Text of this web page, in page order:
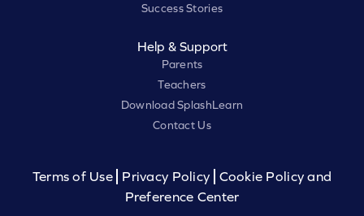
Success Stories
Help & Support
Parents
Teachers
Download SplashLearn
Contact Us
Terms of Use Privacy Policy
Cookie Policy and
Preference Center